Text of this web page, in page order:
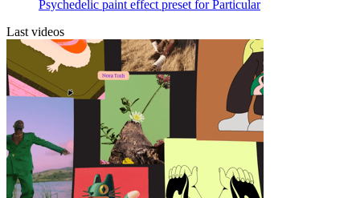
Psychedelic paint effect preset for Particular
Last videos